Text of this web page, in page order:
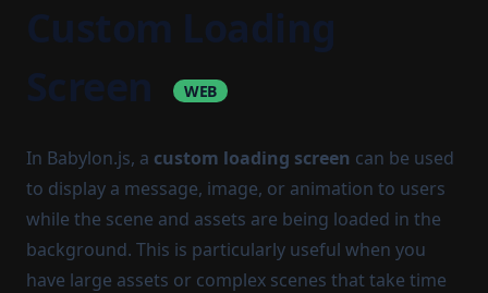
Custom Loading
Screen
WEB
In Babylon.js, a custom loading screen can be used
to display a message, image, or animation to users
while the scene and assets are being loaded in the
background. This is particularly useful when you
have large assets or complex scenes that take time